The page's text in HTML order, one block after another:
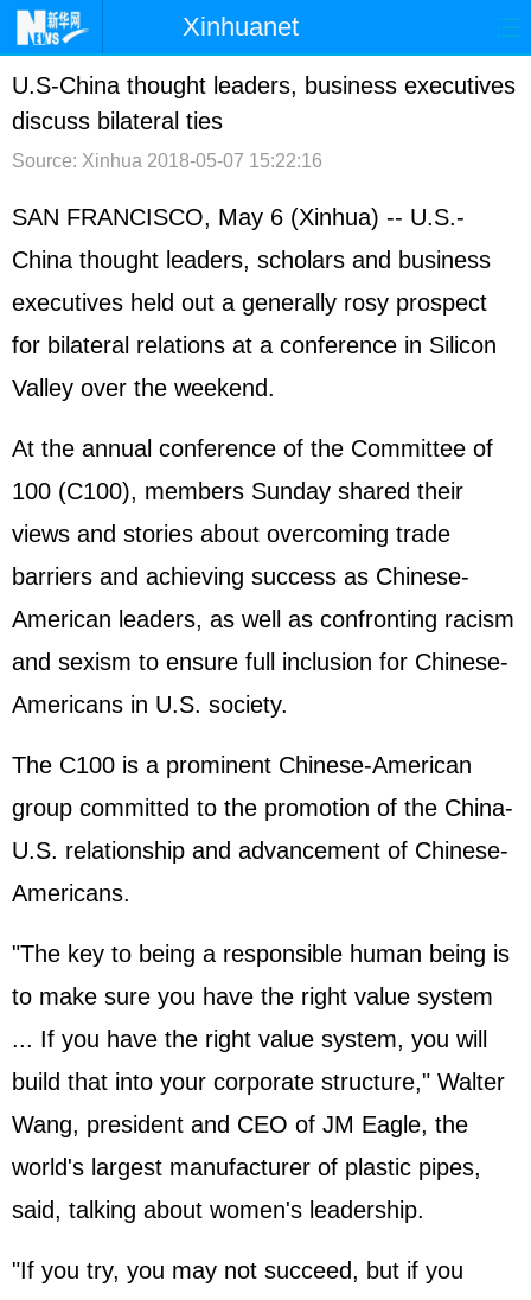
Xinhuanet
首页 时政 国际 港澳
台湾 财经
文娱 图片 视频 论坛
博客 微博
U.S-China thought leaders, business executives
discuss bilateral ties
Source: Xinhua 2018-05-07 15:22:16
SAN FRANCISCO, May 6 (Xinhua) -- U.S.-
China thought leaders, scholars and business
executives held out a generally rosy prospect
for bilateral relations at a conference in Silicon
Valley over the weekend.
At the annual conference of the Committee of
100 (C100), members Sunday shared their
views and stories about overcoming trade
barriers and achieving success as Chinese-
American leaders, as well as confronting racism
and sexism to ensure full inclusion for Chinese-
Americans in U.S. society.
The C100 is a prominent Chinese-American
group committed to the promotion of the China-
U.S. relationship and advancement of Chinese-
Americans.
"The key to being a responsible human being is
to make sure you have the right value system
... If you have the right value system, you will
build that into your corporate structure," Walter
Wang, president and CEO of JM Eagle, the
world's largest manufacturer of plastic pipes,
said, talking about women's leadership.
"If you try, you may not succeed, but if you